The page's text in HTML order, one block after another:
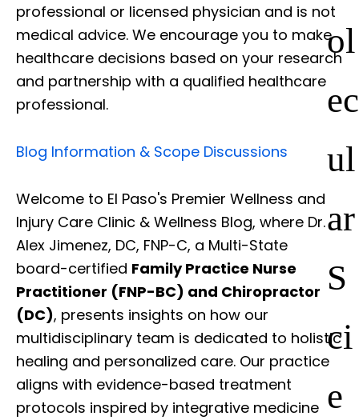
ol
ec
ul
ar
S
ci
e
professional or licensed physician and is not
medical advice. We encourage you to make
healthcare decisions based on your research
and partnership with a qualified healthcare
professional.
Blog Information & Scope Discussions
Welcome to El Paso's Premier Wellness and
Injury Care Clinic & Wellness Blog, where Dr.
Alex Jimenez, DC, FNP-C, a Multi-State
board-certified Family Practice Nurse
Practitioner (FNP-BC) and Chiropractor
(DC), presents insights on how our
multidisciplinary team is dedicated to holistic
healing and personalized care. Our practice
aligns with evidence-based treatment
protocols inspired by integrative medicine